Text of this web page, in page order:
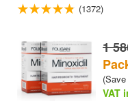
(1372)
1
VAT